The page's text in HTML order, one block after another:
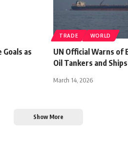
as
TRADE WORLD
UN Official Warns of
Oil Tankers and
March 14, 2026
Show More